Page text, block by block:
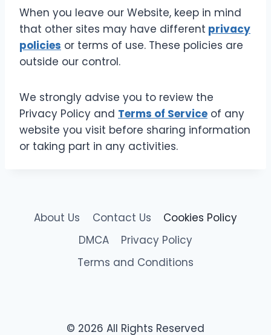
When you leave our Website, keep in mind
that other sites may have different privacy
policies or terms of use. These policies are
outside our control.
We strongly advise you to review the
Privacy Policy and Terms of Service of any
website you visit before sharing information
or taking part in any activities.
About Us Contact Us
Cookies Policy
DMCA
Privacy Policy
Terms and Conditions
© 2026 All Rights Reserved